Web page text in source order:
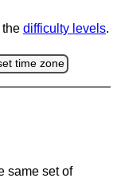
the difficulty levels.
time zone
same set of